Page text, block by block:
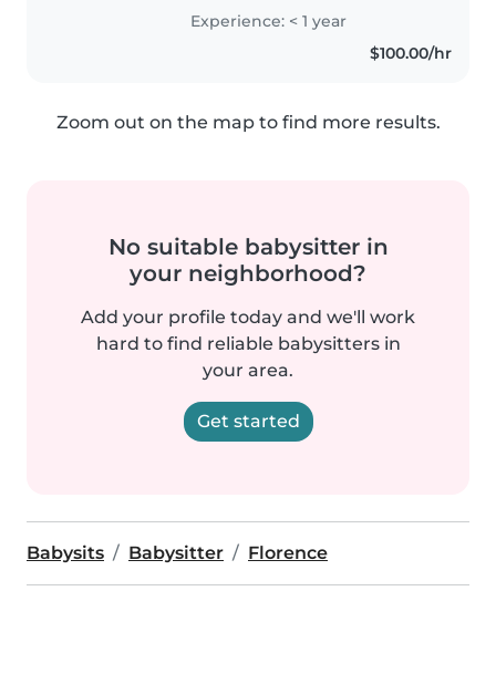
Experience: < 1 year
$100.00/hr
Zoom out on the map to find more results.
No suitable babysitter in
your neighborhood?
Add your profile today and we'll work
hard to find reliable babysitters in
your area.
Get started
Babysits Babysitter Florence